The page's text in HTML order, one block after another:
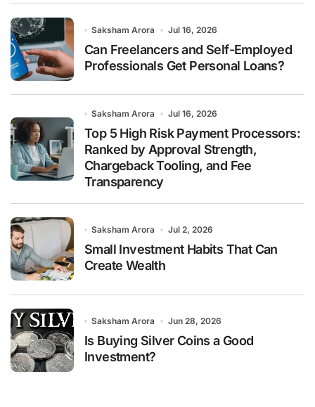
Saksham Arora Jul 16, 2026
Can Freelancers and Self-Employed
Professionals Get Personal Loans?
Saksham Arora Jul 16, 2026
Top 5 High Risk Payment Processors:
Ranked by Approval Strength,
Chargeback Tooling, and Fee
Transparency
Saksham Arora Jul 2, 2026
Small Investment Habits That Can
Create Wealth
Saksham Arora Jun 28, 2026
Is Buying Silver Coins a Good
Investment?